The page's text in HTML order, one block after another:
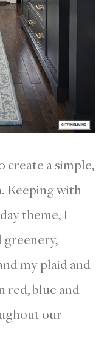
create a simple,
Keeping with
theme, I
greenery,
my plaid and
red, blue and
our